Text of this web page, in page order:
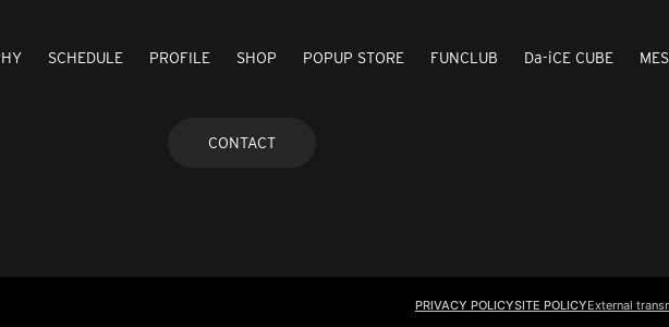
SCHEDULE PROFILE SHOP POPUP STORE FUNCLUB Da-iCE CUBE
CONTACT
PRIVACY POLICYSITE POLICYExternal